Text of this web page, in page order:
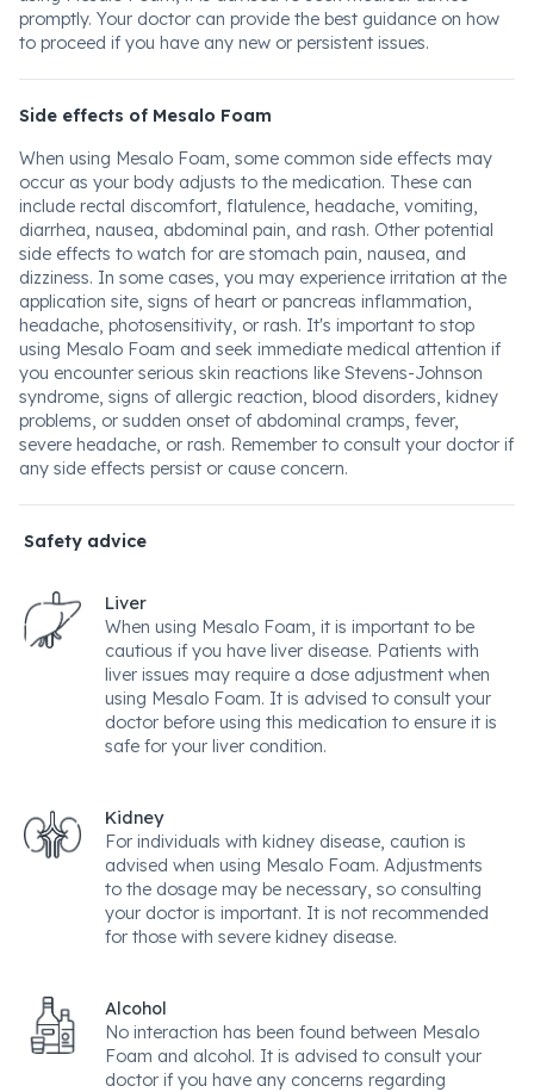
promptly. Your doctor can provide the best guidance on how
to proceed if you have any new or persistent issues.
Side effects of Mesalo Foam
When using Mesalo Foam, some common side effects may
occur as your body adjusts to the medication. These can
include rectal discomfort, flatulence, headache, vomiting,
diarrhea, nausea, abdominal pain, and rash. Other potential
side effects to watch for are stomach pain, nausea, and
dizziness. In some cases, you may experience irritation at the
application site, signs of heart or pancreas inflammation,
headache, photosensitivity, or rash. It's important to stop
using Mesalo Foam and seek immediate medical attention if
you encounter serious skin reactions like Stevens-Johnson
syndrome, signs of allergic reaction, blood disorders, kidney
problems, or sudden onset of abdominal cramps, fever,
severe headache, or rash. Remember to consult your doctor if
any side effects persist or cause concern.
Safety advice
Liver
When using Mesalo Foam, it is important to be
cautious if you have liver disease. Patients with
liver issues may require a dose adjustment when
using Mesalo Foam. It is advised to consult your
doctor before using this medication to ensure it is
safe for your liver condition.
Kidney
For individuals with kidney disease, caution is
advised when using Mesalo Foam. Adjustments
to the dosage may be necessary, so consulting
your doctor is important. It is not recommended
for those with severe kidney disease.
Alcohol
No interaction has been found between Mesalo
Foam and alcohol. It is advised to consult your
doctor if you have any concerns regarding